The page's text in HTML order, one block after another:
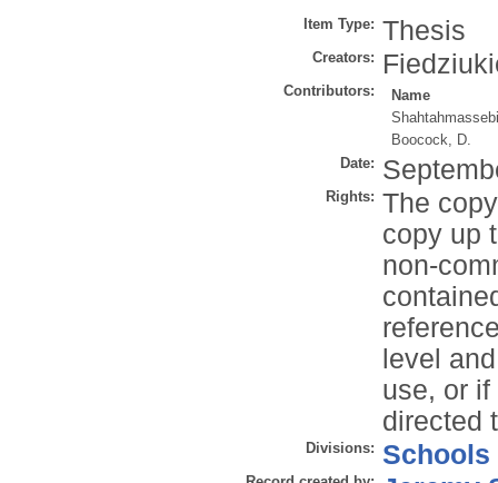
Item Type: Thesis
Creators:
Contributors:
Name
Boocock, D.
Date:
Rights: The
copy up
non-
level
use, or
directed
Divisions: Schools